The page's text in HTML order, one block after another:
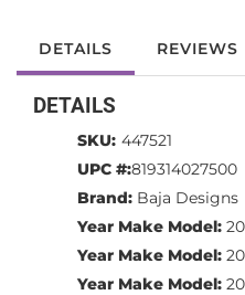
DETAILS REVIEWS
DETAILS
SKU: 447521
UPC #:819314027500
Brand: Baja Designs
Year Make Model:
Year Make Model:
Year Make Model: